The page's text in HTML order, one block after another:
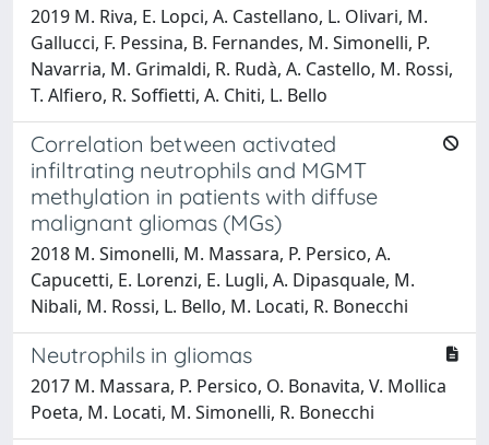
2019 M. Riva, E. Lopci, A. Castellano, L. Olivari, M.
Gallucci, F. Pessina, B. Fernandes, M. Simonelli, P.
Navarria, M. Grimaldi, R. Rudà, A. Castello, M. Rossi,
T. Alfiero, R. Soffietti, A. Chiti, L. Bello
Correlation between activated
infiltrating neutrophils and MGMT
methylation in patients with diffuse
malignant gliomas (MGs)
2018 M. Simonelli, M. Massara, P. Persico, A.
Capucetti, E. Lorenzi, E. Lugli, A. Dipasquale, M.
Nibali, M. Rossi, L. Bello, M. Locati, R. Bonecchi
Neutrophils in gliomas
2017 M. Massara, P. Persico, O. Bonavita, V. Mollica
Poeta, M. Locati, M. Simonelli, R. Bonecchi